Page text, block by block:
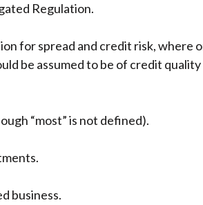
Regulation.
for spread and credit risk, where
be assumed to be of credit
“most” is not defined).
business.